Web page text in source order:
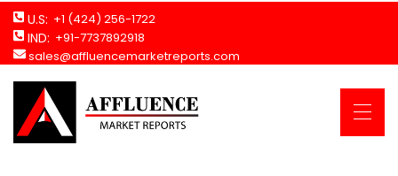
U.S: +1 (424) 256-1722
IND: +91-7737892918
sales@affluencemarketreports.com